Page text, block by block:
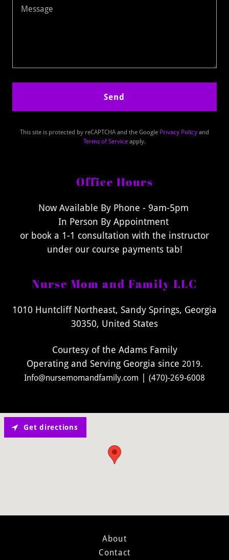
Send
This site is protected by reCAPTCHA and the Google Privacy Policy and
Terms of Service apply.
Office Hours
Now Available By Phone - 9am-5pm
In Person By Appointment
or book a 1-1 consultation with the instructor
under our course payments tab!
Nurse Mom and Family LLC
1010 Huntcliff Northeast, Sandy Springs, Georgia
30350, United States
Courtesy of the Adams Family
Operating and Serving Georgia since 2019
Info@nursemomandfamily.com (470)-269-6008
Get directions
About
Contact